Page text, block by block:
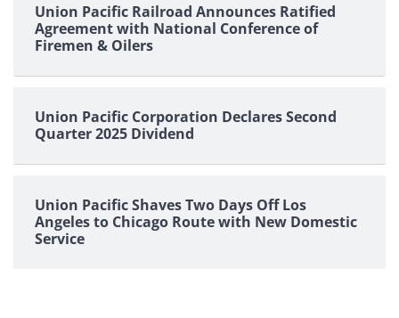
Union Pacific Railroad Announces Ratified
Agreement with National Conference of
Firemen & Oilers
Union Pacific Corporation Declares Second
Quarter 2025 Dividend
Union Pacific Shaves Two Days Off Los
Angeles to Chicago Route with New Domestic
Service